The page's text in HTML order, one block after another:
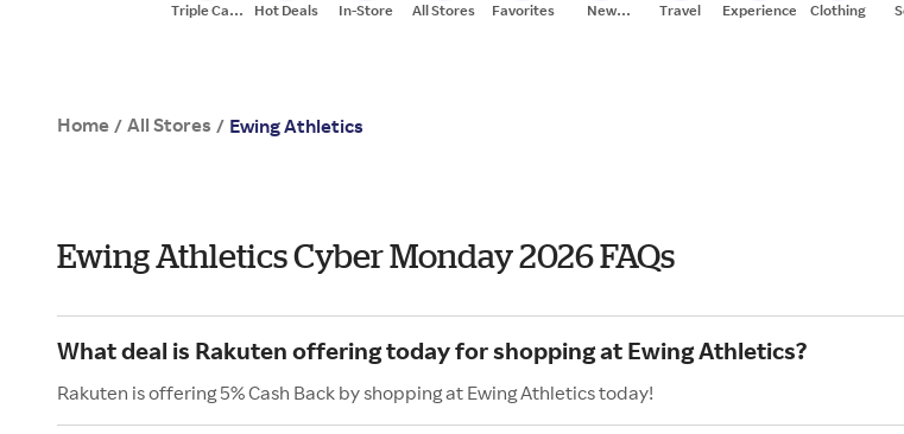
Triple Cash
Hot Deals In-Store All Stores Favorites
New
Travel Experiences Clothing
Home / All Stores / Ewing Athletics
Ewing Athletics Cyber Monday 2026 FAQs
What deal is Rakuten offering today for shopping at Ewing Athletics?
Rakuten is offering 5% Cash Back by shopping at Ewing Athletics today!